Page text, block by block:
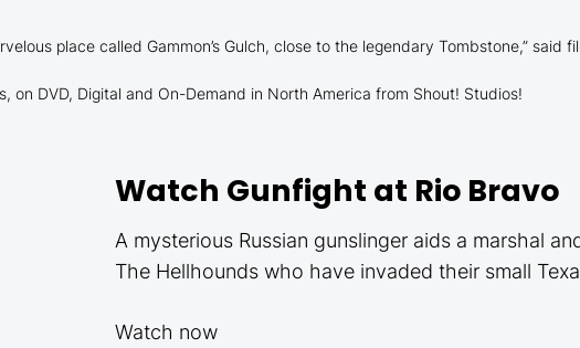
place called Gammon’s Gulch, close to the legendary Tombstone,” said
on DVD, Digital and On-Demand in North America from Shout! Studios!
Watch Gunfight at Rio Bravo
A mysterious Russian gunslinger aids a marshal
The Hellhounds who have invaded their small
Watch now